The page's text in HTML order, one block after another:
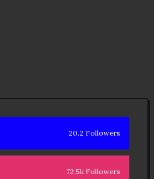
20.2 Followers
72.5k Followers